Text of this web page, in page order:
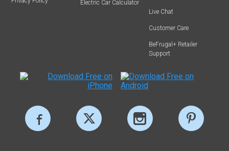
Electric Car Calculator
Live Chat
Customer Care
BeFrugal+ Retailer
Support